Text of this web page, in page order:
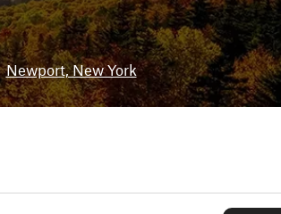
Newport, New York